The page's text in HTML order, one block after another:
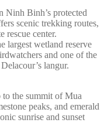
Binh’s protected
scenic trekking routes,
rescue center.
largest wetland reserve
and one of the
langur.
the summit of Mua
peaks, and emerald
sunrise and sunset